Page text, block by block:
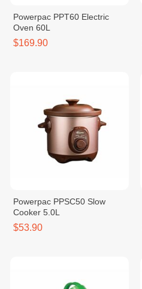
Powerpac PPT60 Electric
Oven 60L
$169.90
Powerpac PPSC50 Slow
Cooker 5.0L
$53.90